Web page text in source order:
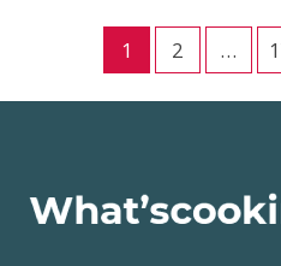
Seniors:
Comprehensive
1 2 …